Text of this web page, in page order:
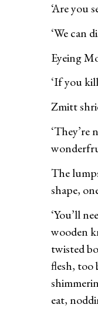
‘Are you
‘We can
Eyeing
‘If you
Zmitt
‘They’re
The
shape,
‘You’ll
wooden
twisted
flesh, too
eat,